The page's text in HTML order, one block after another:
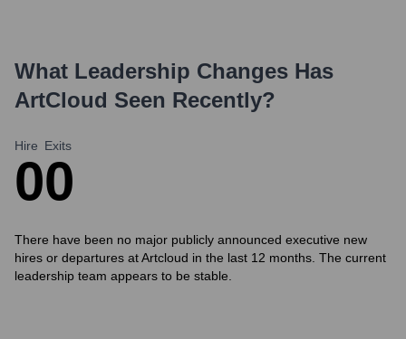
What Leadership Changes Has
ArtCloud Seen Recently?
Hire
0
Exits
0
There have been no major publicly announced executive new
hires or departures at Artcloud in the last 12 months. The current
leadership team appears to be stable.